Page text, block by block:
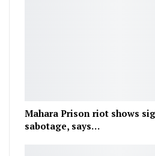
Mahara Prison riot shows
sabotage, says…